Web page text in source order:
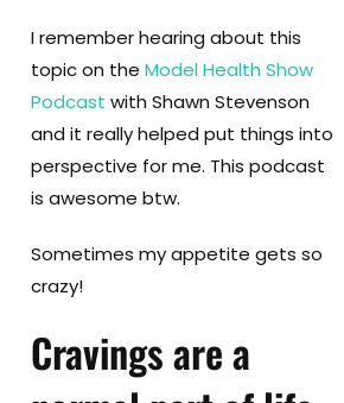
I remember hearing about this
topic on the Model Health Show
Podcast with Shawn Stevenson
and it really helped put things into
perspective for me. This podcast
is awesome btw.
Sometimes my appetite gets so
crazy!
Cravings are a